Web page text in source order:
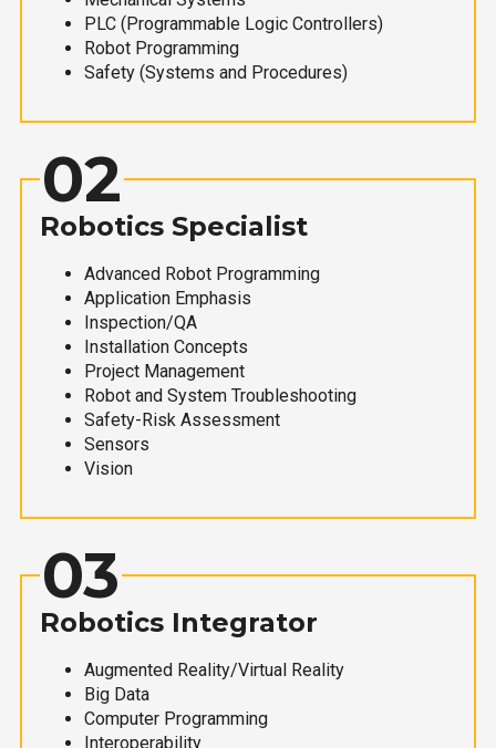
PLC (Programmable Logic Controllers)
Robot Programming
Safety (Systems and Procedures)
02
Robotics Specialist
Advanced Robot Programming
Application Emphasis
Inspection/QA
Installation Concepts
Project Management
Robot and System Troubleshooting
Safety-Risk Assessment
Sensors
Vision
03
Robotics Integrator
Augmented Reality/Virtual Reality
Big Data
Computer Programming
Interoperability